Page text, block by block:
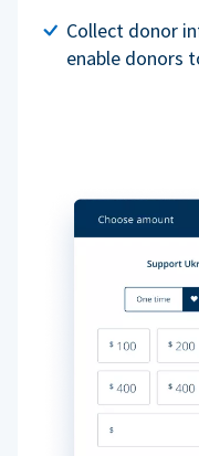
Collect donor
enable donors